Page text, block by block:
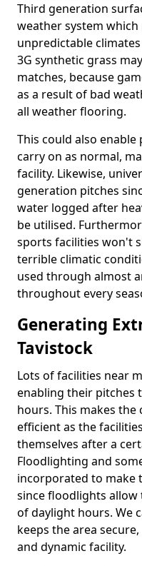
Third generation
weather system
unpredictable
3G synthetic grass
matches, because
as a result of bad
all weather flooring.
This could also enable
carry on as normal,
facility. Likewise,
generation pitches
water logged after
be utilised.
sports facilities won't
terrible climatic
used through almost
throughout every
Generating
Tavistock
Lots of facilities near
enabling their pitches
hours. This makes
efficient as the
themselves after a
Floodlighting and
incorporated to make
since floodlights allow
of daylight hours. We
keeps the area
and dynamic facility.